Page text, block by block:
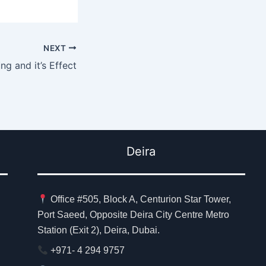
NEXT
and it’s Effect
Deira
Office #505, Block A, Centurion Star Tower,
Port Saeed, Opposite Deira City Centre Metro
Station (Exit 2), Deira, Dubai.
+971- 4 294 9757